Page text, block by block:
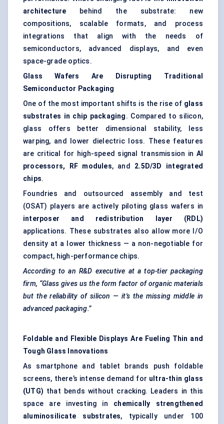
architecture behind the substrate: new
compositions, scalable formats, and process
integrations that align with the needs of
semiconductors, advanced displays, and even
space-grade optics.
Glass Wafers Are Disrupting Traditional
Semiconductor Packaging
One of the most important shifts is the rise of glass
substrates in chip packaging. Compared to silicon,
glass offers better dimensional stability, less
warping, and lower dielectric loss. These features
are critical for high-speed signal transmission in AI
processors, RF modules, and 2.5D/3D integrated
chips.
Foundries and outsourced assembly and test
(OSAT) players are actively piloting glass wafers in
interposer and redistribution layer (RDL)
applications. These substrates also allow more I/O
density at a lower thickness — a non-negotiable for
compact, high-performance chips.
According to an R&D executive at a top-tier packaging
firm, “Glass gives us the form factor of organic materials
but the reliability of silicon — it's the missing middle in
advanced packaging.”
Foldable and Flexible Displays Are Fueling Thin and
Tough Glass Innovations
As smartphone and tablet brands push foldable
screens, there’s intense demand for ultra-thin glass
(UTG) that bends without cracking. Leaders in this
space are investing in chemically strengthened
aluminosilicate substrates, typically under 100